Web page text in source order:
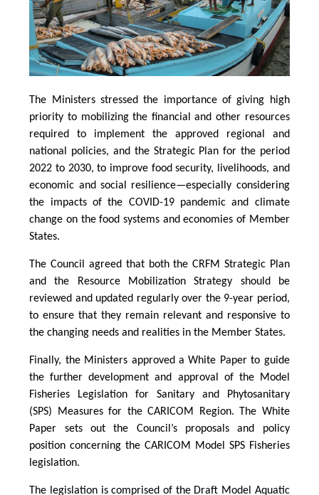
The Ministers stressed the importance of giving high
priority to mobilizing the financial and other resources
required to implement the approved regional and
national policies, and the Strategic Plan for the period
2022 to 2030, to improve food security, livelihoods, and
economic and social resilience—especially considering
the impacts of the COVID-19 pandemic and climate
change on the food systems and economies of Member
States.
The Council agreed that both the CRFM Strategic Plan
and the Resource Mobilization Strategy should be
reviewed and updated regularly over the 9-year period,
to ensure that they remain relevant and responsive to
the changing needs and realities in the Member States.
Finally, the Ministers approved a White Paper to guide
the further development and approval of the Model
Fisheries Legislation for Sanitary and Phytosanitary
(SPS) Measures for the CARICOM Region. The White
Paper sets out the Council’s proposals and policy
position concerning the CARICOM Model SPS Fisheries
legislation.
The legislation is comprised of the Draft Model Aquatic